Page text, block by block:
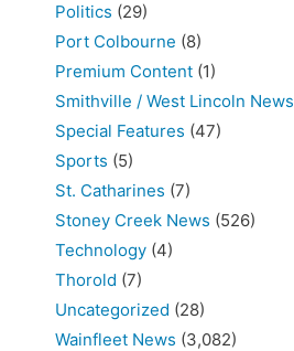
Politics (29)
Port Colbourne (8)
Premium Content (1)
Smithville / West Lincoln News
Special Features (47)
Sports (5)
St. Catharines (7)
Stoney Creek News (526)
Technology (4)
Thorold (7)
Uncategorized (28)
Wainfleet News (3,082)